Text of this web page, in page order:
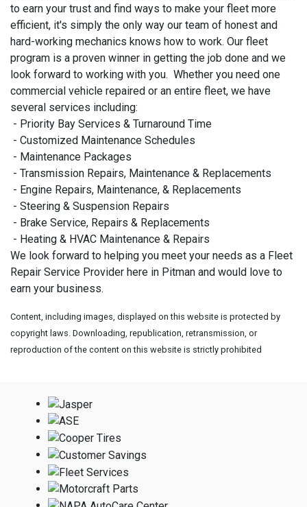
to earn your trust and find ways to make your fleet more
efficient, it's simply the only way our team of honest and
hard-working mechanics knows how to work. Our fleet
program is a proven winner in getting the job done and we
look forward to working with you. Whether you need one
commercial vehicle repaired or an entire fleet, we have
several services including:
- Priority Bay Services & Turnaround Time
- Customized Maintenance Schedules
- Maintenance Packages
- Transmission Repairs, Maintenance & Replacements
- Engine Repairs, Maintenance, & Replacements
- Steering & Suspension Repairs
- Brake Service, Repairs & Replacements
- Heating & HVAC Maintenance & Repairs
We look forward to helping you meet your needs as a Fleet
Repair Service Provider here in Pitman and would love to
earn your business.
Content, including images, displayed on this website is protected by
copyright laws. Downloading, republication, retransmission, or
reproduction of the content on this website is strictly prohibited